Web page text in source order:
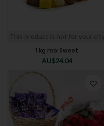
This product is not for your city
1 kg mix Sweet
AU$24.04